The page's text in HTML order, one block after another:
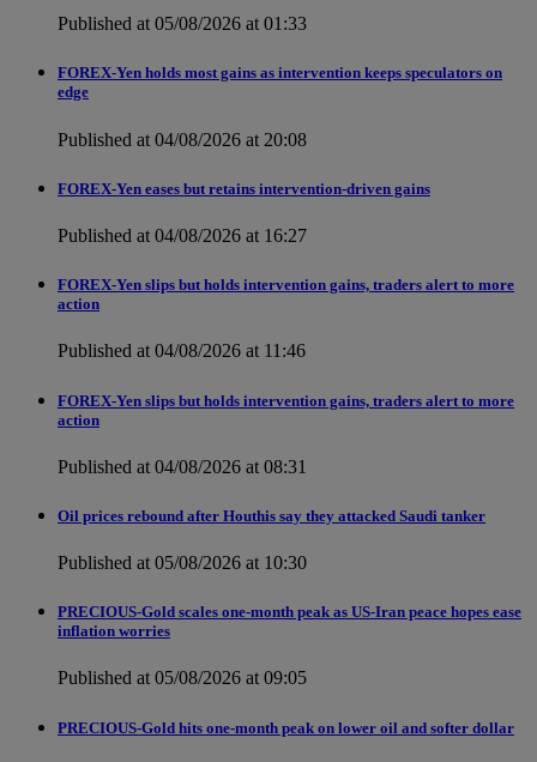
Published at 05/08/2026 at 01:33
FOREX-Yen holds most gains as intervention keeps speculators on
edge
Published at 04/08/2026 at 20:08
FOREX-Yen eases but retains intervention-driven gains
Published at 04/08/2026 at 16:27
FOREX-Yen slips but holds intervention gains, traders alert to more
action
Published at 04/08/2026 at 11:46
FOREX-Yen slips but holds intervention gains, traders alert to more
action
Published at 04/08/2026 at 08:31
Oil prices rebound after Houthis say they attacked Saudi tanker
Published at 05/08/2026 at 10:30
PRECIOUS-Gold scales one-month peak as US-Iran peace hopes ease
inflation worries
Published at 05/08/2026 at 09:05
PRECIOUS-Gold hits one-month peak on lower oil and softer dollar